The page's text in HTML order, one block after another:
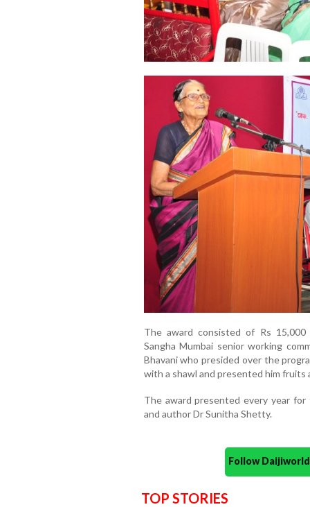
The award consisted of Rs
Sangha Mumbai senior working
Bhavani who presided over the
with a shawl and presented him fruits
The award presented every year
and author Dr Sunitha Shetty.
Follow
TOP STORIES